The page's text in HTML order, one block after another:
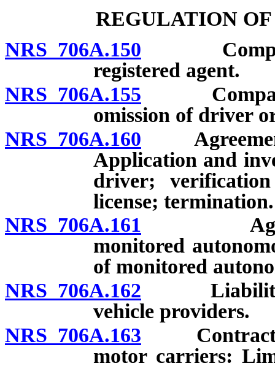
REGULATION
NRS 706A.150 Company
registered agent.
NRS 706A.155 Company
omission of driver
NRS 706A.160
Application and
driver;
license; termination.
NRS 706A.161
monitored
of monitored
NRS 706A.162 Liability in
vehicle providers.
NRS 706A.163 Contracts
motor carriers: